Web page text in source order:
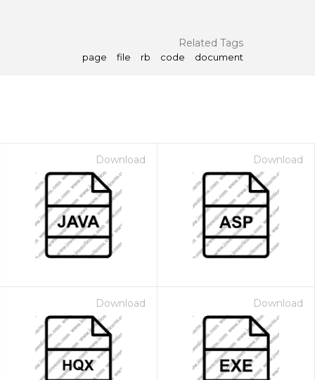
Related Tags
page file rb code document
Download Download
Download Download